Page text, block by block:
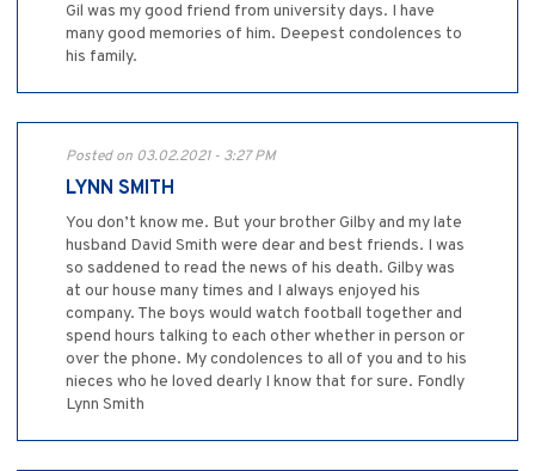
Gil was my good friend from university days. I have
many good memories of him. Deepest condolences to
his family.
Posted on 03.02.2021 - 3:27 PM
LYNN SMITH
You don’t know me. But your brother Gilby and my late
husband David Smith were dear and best friends. I was
so saddened to read the news of his death. Gilby was
at our house many times and I always enjoyed his
company. The boys would watch football together and
spend hours talking to each other whether in person or
over the phone. My condolences to all of you and to his
nieces who he loved dearly I know that for sure. Fondly
Lynn Smith